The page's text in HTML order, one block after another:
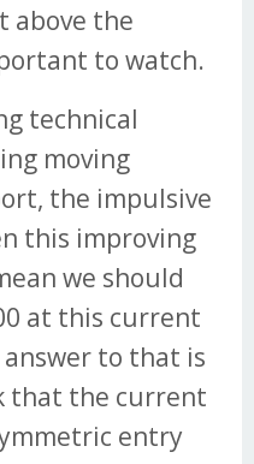
above the
to watch.
technical
moving
the impulsive
this improving
we should
at this current
to that is
that the current
entry